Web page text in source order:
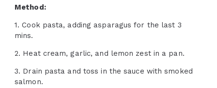
Method:
1. Cook pasta, adding asparagus for the last 3
mins.
2. Heat cream, garlic, and lemon zest in a pan.
3. Drain pasta and toss in the sauce with smoked
salmon.